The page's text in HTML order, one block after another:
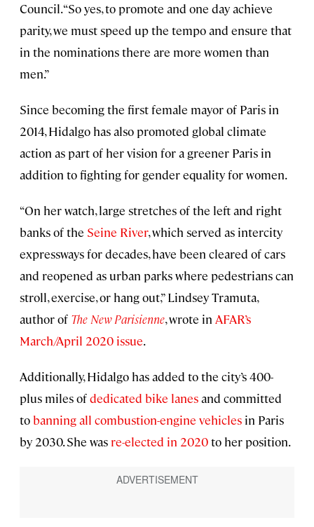
Council. “So yes, to promote and one day achieve
parity, we must speed up the tempo and ensure that
in the nominations there are more women than
men.”
Since becoming the first female mayor of Paris in
2014, Hidalgo has also promoted global climate
action as part of her vision for a greener Paris in
addition to fighting for gender equality for women.
“On her watch, large stretches of the left and right
banks of the Seine River, which served as intercity
expressways for decades, have been cleared of cars
and reopened as urban parks where pedestrians can
stroll, exercise, or hang out,” Lindsey Tramuta,
author of The New Parisienne, wrote in AFAR’s
March/April 2020 issue.
Additionally, Hidalgo has added to the city’s 400-
plus miles ofdedicated bike lanesand committed
tobanning all combustion-engine vehicles in Paris
by 2030. She was re-elected in 2020to her position.